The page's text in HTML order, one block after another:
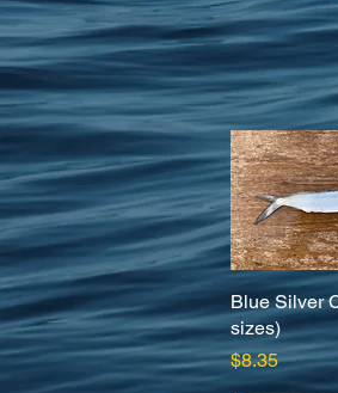
Blue Silver
sizes)
Price
$8.35